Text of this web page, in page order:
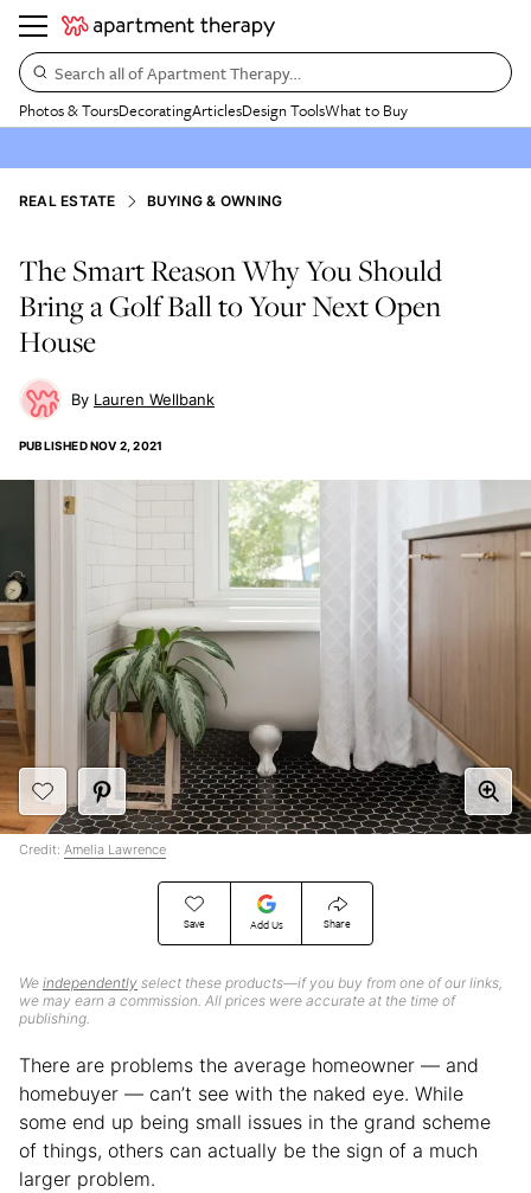
Search all of Apartment Therapy…
Photos & ToursDecoratingArticlesDesign ToolsWhat to Buy
REAL ESTATE BUYING & OWNING
The Smart Reason Why You Should
Bring a Golf Ball to Your Next Open
House
Lauren Wellbank
PUBLISHEDNOV 2, 2021
Save Add Us Share
We independently select these products—if you buy from one of our links,
we may earn a commission. All prices were accurate at the time of
publishing.
Credit: Amelia Lawrence
There are problems the average homeowner — and
homebuyer — can’t see with the naked eye. While
some end up being small issues in the grand scheme
of things, others can actually be the sign of a much
larger problem.